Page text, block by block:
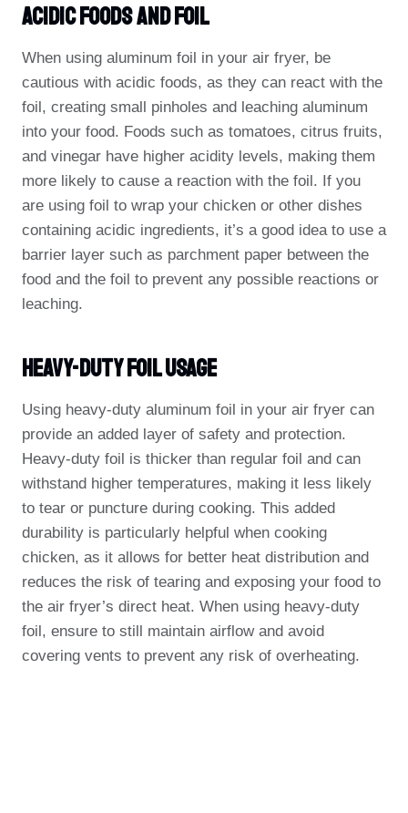
Acidic Foods And Foil
When using aluminum foil in your air fryer, be
cautious with acidic foods, as they can react with the
foil, creating small pinholes and leaching aluminum
into your food. Foods such as tomatoes, citrus fruits,
and vinegar have higher acidity levels, making them
more likely to cause a reaction with the foil. If you
are using foil to wrap your chicken or other dishes
containing acidic ingredients, it’s a good idea to use a
barrier layer such as parchment paper between the
food and the foil to prevent any possible reactions or
leaching.
Heavy-Duty Foil Usage
Using heavy-duty aluminum foil in your air fryer can
provide an added layer of safety and protection.
Heavy-duty foil is thicker than regular foil and can
withstand higher temperatures, making it less likely
to tear or puncture during cooking. This added
durability is particularly helpful when cooking
chicken, as it allows for better heat distribution and
reduces the risk of tearing and exposing your food to
the air fryer’s direct heat. When using heavy-duty
foil, ensure to still maintain airflow and avoid
covering vents to prevent any risk of overheating.